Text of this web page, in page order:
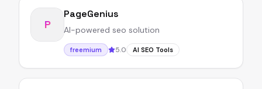
P
PageGenius
AI-powered seo solution
freemium 5.0 AI SEO Tools